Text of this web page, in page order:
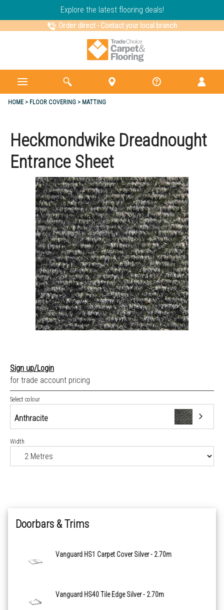
Explore the latest flooring deals!
Order direct- Contact your local branch
HOME FLOOR COVERING MATTING
Heckmondwike Dreadnought
Entrance Sheet
Sign up/Login
for trade account pricing
Select colour
Anthracite
Anthracite
Width
Doorbars & Trims
Vanguard HS1 Carpet Cover Silver - 2.70m
Vanguard HS40 Tile Edge Silver - 2.70m